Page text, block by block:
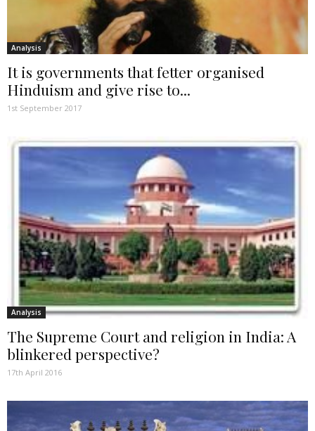
Analysis
It is governments that fetter organised
Hinduism and give rise to...
1st September 2017
Analysis
The Supreme Court and religion in India: A
blinkered perspective?
17th April 2016